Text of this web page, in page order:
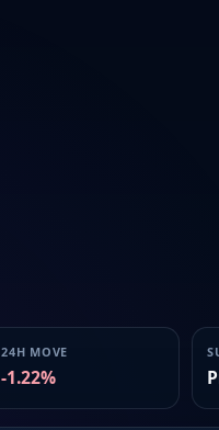
24H MOVE
-1.22%